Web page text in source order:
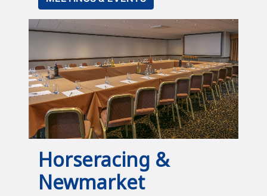
Horseracing &
Newmarket